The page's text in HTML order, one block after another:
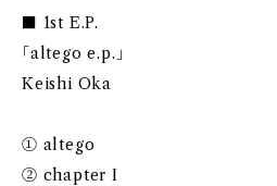
■ 1st E.P.
｢altego e.p.｣
Keishi Oka
① altego
② chapter I